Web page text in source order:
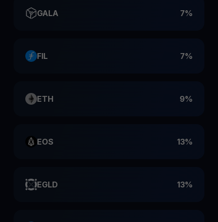
GALA 7%
FIL 7%
ETH 9%
EOS 13%
EGLD 13%